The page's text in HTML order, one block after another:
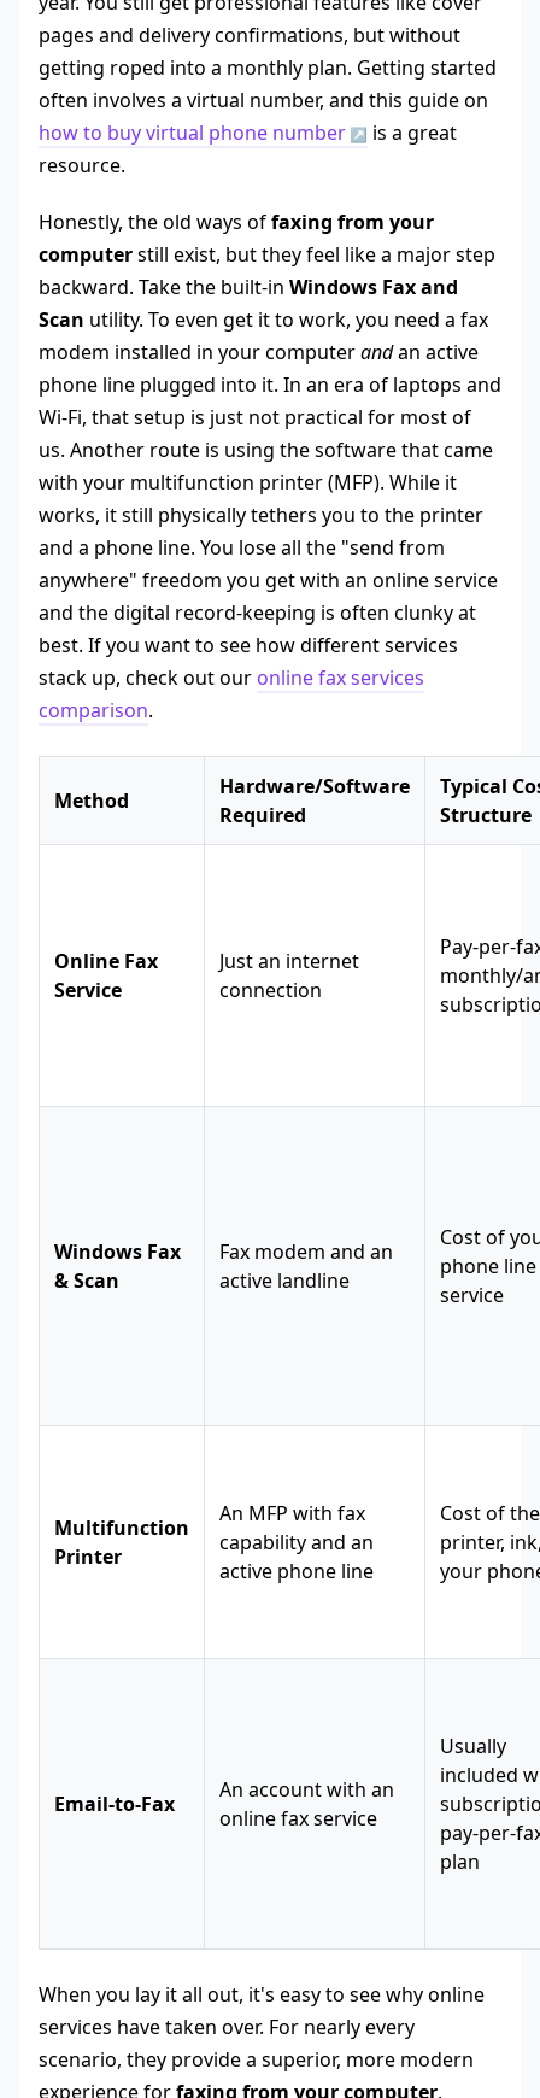
pages and delivery confirmations, but without
getting roped into a monthly plan. Getting started
often involves a virtual number, and this guide on
how to buy virtual phone number
is a great
resource.
Honestly, the old ways offaxing from your
computerstill exist, but they feel like a major step
backward. Take the built-in Windows Fax and
Scan utility. To even get it to work, you need a fax
modem installed in your computerandan active
phone line plugged into it. In an era of laptops and
Wi-Fi, that setup is just not practical for most of
us. Another route is using the software that came
with your multifunction printer (MFP). While it
works, it still physically tethers you to the printer
and a phone line. You lose all the "send from
anywhere" freedom you get with an online service
and the digital record-keeping is often clunky at
best. If you want to see how different services
stack up, check out our online fax services
comparison.
Method
Hardware/Software
Required
Typical
Structure
Online Fax
Service
Just an internet
connection
Pay-per-
monthly/
Windows Fax
& Scan
Fax modem and an
active landline
Cost of
phone line
service
Multifunction
Printer
An MFP with fax
capability and an
active phone line
Cost of the
printer,
your
Email-to-Fax
An account with an
online fax service
Usually
included
pay-per-
plan
When you lay it all out, it's easy to see why online
services have taken over. For nearly every
scenario, they provide a superior, more modern
experience forfaxing from your computer.